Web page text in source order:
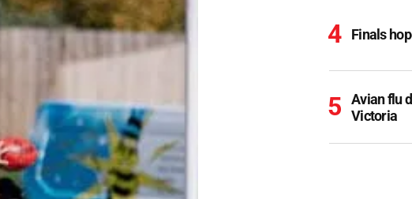
Finals
Avian flu
Victoria